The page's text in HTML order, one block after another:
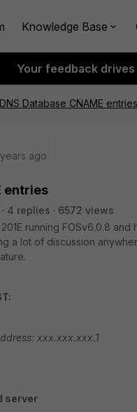
Knowledge Base
Your feedback
DNS Database CNAME entries
ago
entries
4 replies
6572 views
running FOSv6.0.8
a lot of discussion
xxx.xxx.xxx.1
server